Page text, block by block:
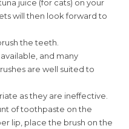
juice (for cats) on your
will then look forward to
the teeth.
and many
are well suited to
as they are ineffective.
of toothpaste on the
lip, place the brush on the